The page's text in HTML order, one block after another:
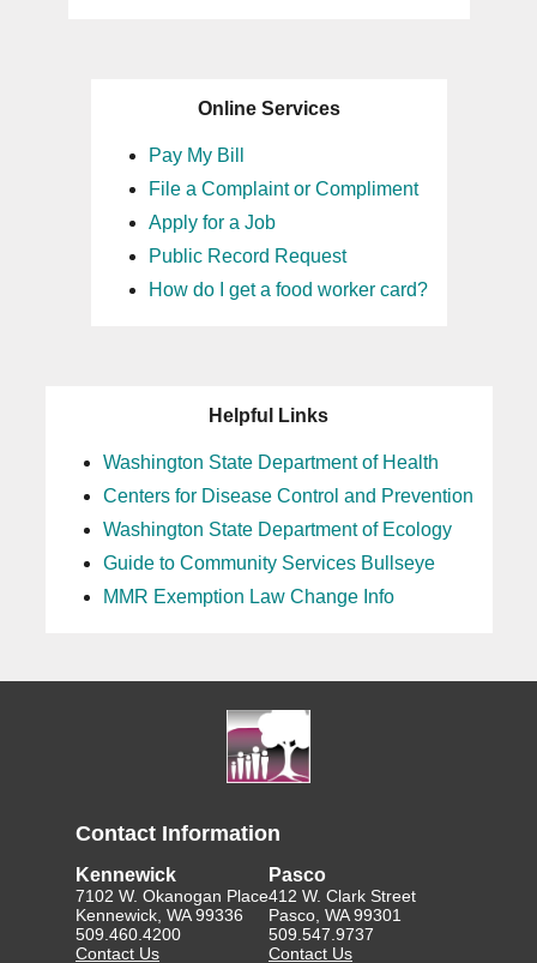
Online Services
Pay My Bill
File a Complaint or Compliment
Apply for a Job
Public Record Request
How do I get a food worker card?
Helpful Links
Washington State Department of Health
Centers for Disease Control and Prevention
Washington State Department of Ecology
Guide to Community Services Bullseye
MMR Exemption Law Change Info
Contact Information
Kennewick
7102 W. Okanogan Place
Kennewick, WA 99336
509.460.4200
Contact Us
Pasco
412 W. Clark Street
Pasco, WA 99301
509.547.9737
Contact Us